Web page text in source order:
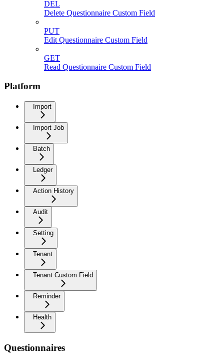
DEL
Delete Questionnaire Custom Field
PUT
Edit Questionnaire Custom Field
GET
Read Questionnaire Custom Field
Platform
Import
Import Job
Batch
Ledger
Action History
Audit
Setting
Tenant
Tenant Custom Field
Reminder
Health
Questionnaires